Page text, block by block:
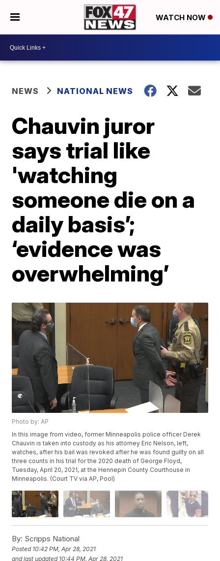
WATCH NOW
NEWS NATIONAL NEWS
Chauvin juror
says trial like
'watching
someone die on a
daily basis’;
‘evidence was
overwhelming’
Photo by: AP
In this image from video, former Minneapolis police officer Derek
Chauvin is taken into custody as his attorney Eric Nelson, left,
watches, after his bail was revoked after he was found guilty on all
three counts in his trial for the 2020 death of George Floyd,
Tuesday, April 20, 2021, at the Hennepin County Courthouse in
Minneapolis. (Court TV via AP, Pool)
By: Scripps National
Posted 10:42 PM, Apr 28, 2021
and last updated 10:44 PM, Apr 28, 2021